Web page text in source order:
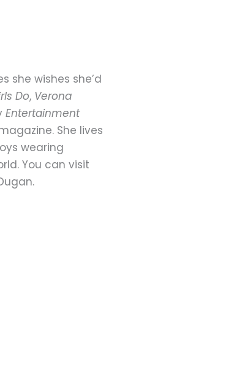
she wishes she’d
Do, Verona
Entertainment
She lives
wearing
You can visit